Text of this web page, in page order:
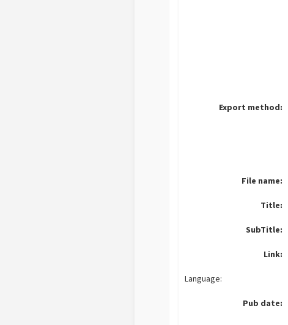
Export method:
File name:
Title:
SubTitle:
Link:
Language:
Pub date: